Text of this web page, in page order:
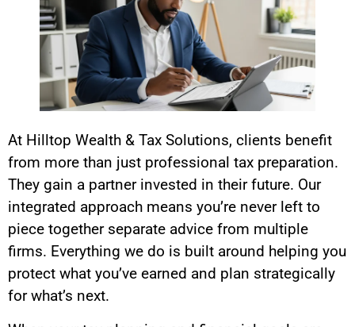
At Hilltop Wealth & Tax Solutions, clients benefit
from more than just professional tax preparation.
They gain a partner invested in their future. Our
integrated approach means you’re never left to
piece together separate advice from multiple
firms. Everything we do is built around helping you
protect what you’ve earned and plan strategically
for what’s next.